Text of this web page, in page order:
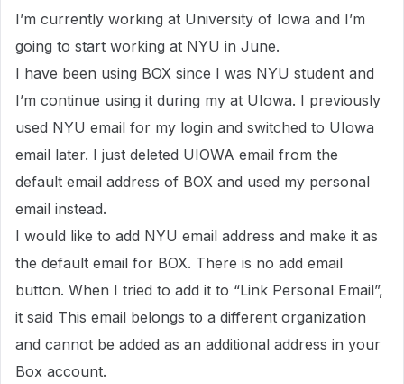
I’m currently working at University of Iowa and I’m
going to start working at NYU in June.
I have been using BOX since I was NYU student and
I’m continue using it during my at UIowa. I previously
used NYU email for my login and switched to UIowa
email later. I just deleted UIOWA email from the
default email address of BOX and used my personal
email instead.
I would like to add NYU email address and make it as
the default email for BOX. There is no add email
button. When I tried to add it to “Link Personal Email”,
it said This email belongs to a different organization
and cannot be added as an additional address in your
Box account.